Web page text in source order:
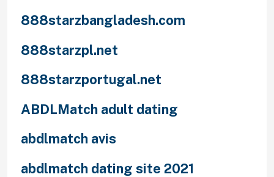
888starzbangladesh.com
888starzpl.net
888starzportugal.net
ABDLMatch adult dating
abdlmatch avis
abdlmatch dating site 2021